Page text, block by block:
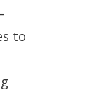
to